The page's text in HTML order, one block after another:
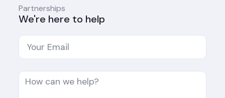
Partnerships
We're here to help